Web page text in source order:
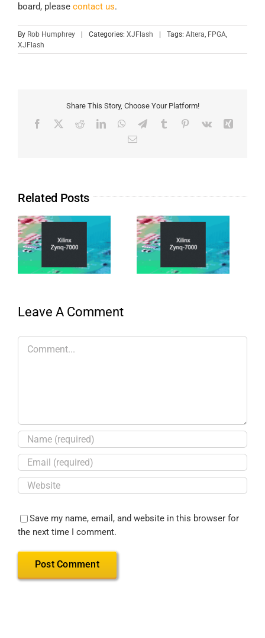
board, please contact us.
By Rob Humphrey | Categories: XJFlash | Tags: Altera FPGA
XJFlash
Share This Story, Choose Your Platform!
Related Posts
Leave A Comment
Save my name, email, and website in this browser for
the next time I comment.